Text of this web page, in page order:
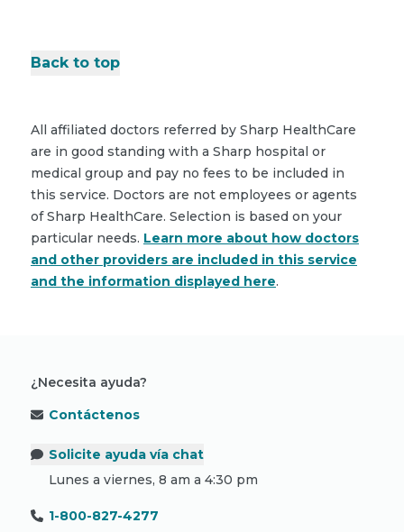
Back to top
All affiliated doctors referred by Sharp HealthCare
are in good standing with a Sharp hospital or
medical group and pay no fees to be included in
this service. Doctors are not employees or agents
of Sharp HealthCare. Selection is based on your
particular needs. Learn more about how doctors
and other providers are included in this service
and the information displayed here.
¿Necesita ayuda?
Contáctenos
Solicite ayuda vía chat
Lunes a viernes, 8 am a 4:30 pm
1-800-827-4277